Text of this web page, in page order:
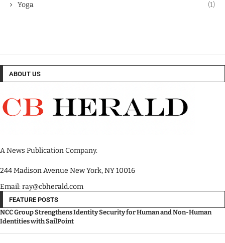
Yoga (1)
ABOUT US
A News Publication Company.
244 Madison Avenue New York, NY 10016
Email: ray@cbherald.com
FEATURE POSTS
NCC Group Strengthens Identity Security for Human and Non-Human
Identities with SailPoint